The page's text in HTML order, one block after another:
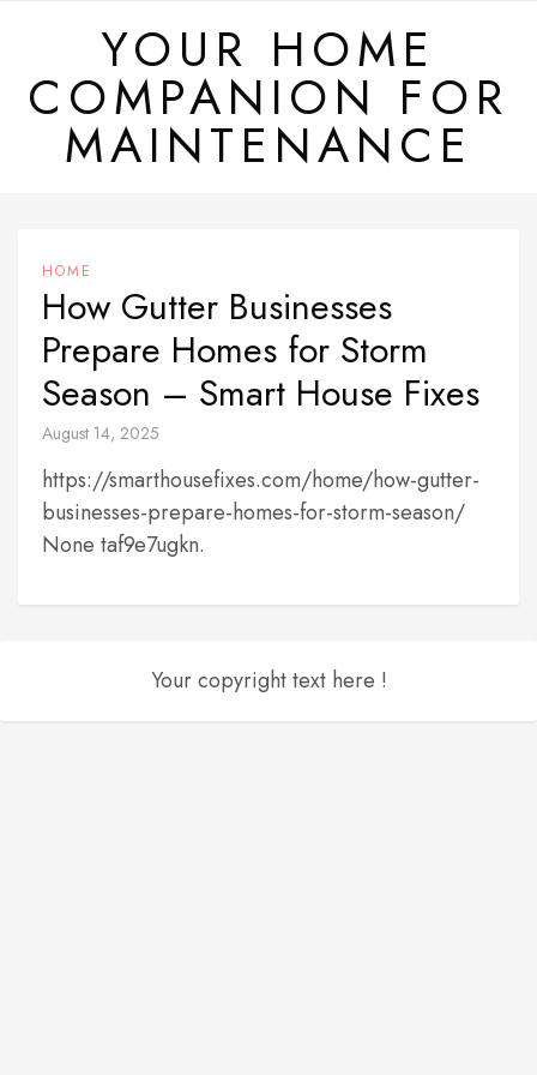
content
YOUR HOME
COMPANION FOR
MAINTENANCE
HOME
How Gutter Businesses
Prepare Homes for Storm
Season – Smart House Fixes
August 14, 2025
https://smarthousefixes.com/home/how-gutter-
businesses-prepare-homes-for-storm-season/
None taf9e7ugkn.
Your copyright text here !